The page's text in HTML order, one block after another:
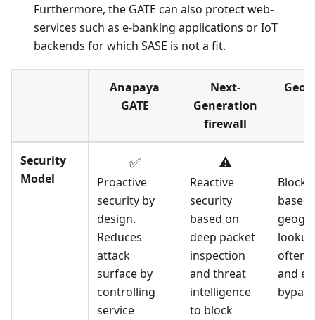
Furthermore, the GATE can also protect web-
services such as e-banking applications or IoT
backends for which SASE is not a fit.
Anapaya
GATE
Next-
Generation
firewall
Security
Model
✅
Proactive
security by
design.
Reduces
attack
surface by
controlling
service
⚠️
Reactive
security
based on
deep packet
inspection
and threat
intelligence
to block
based
often
and